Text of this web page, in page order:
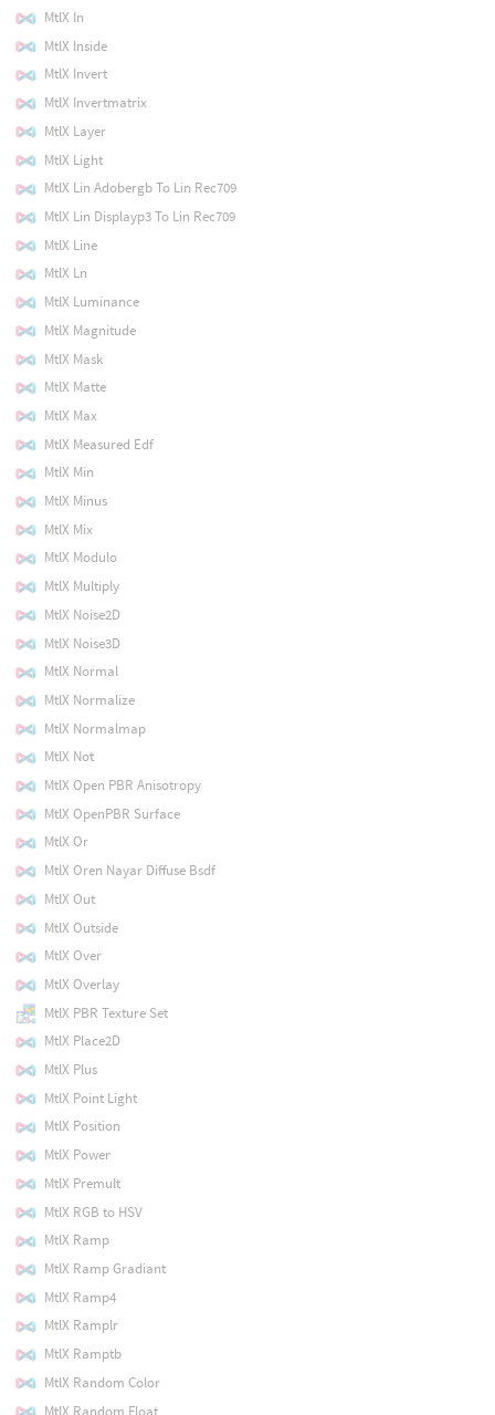
MtlX In
MtlX Inside
MtlX Invert
MtlX Invertmatrix
MtlX Layer
MtlX Light
MtlX Lin Adobergb To Lin Rec709
MtlX Lin Displayp3 To Lin Rec709
MtlX Line
MtlX Ln
MtlX Luminance
MtlX Magnitude
MtlX Mask
MtlX Matte
MtlX Max
MtlX Measured Edf
MtlX Min
MtlX Minus
MtlX Mix
MtlX Modulo
MtlX Multiply
MtlX Noise2D
MtlX Noise3D
MtlX Normal
MtlX Normalize
MtlX Normalmap
MtlX Not
MtlX Open PBR Anisotropy
MtlX OpenPBR Surface
MtlX Or
MtlX Oren Nayar Diffuse Bsdf
MtlX Out
MtlX Outside
MtlX Over
MtlX Overlay
MtlX PBR Texture Set
MtlX Place2D
MtlX Plus
MtlX Point Light
MtlX Position
MtlX Power
MtlX Premult
MtlX RGB to HSV
MtlX Ramp
MtlX Ramp Gradiant
MtlX Ramp4
MtlX Ramplr
MtlX Ramptb
MtlX Random Color
MtlX Random Float